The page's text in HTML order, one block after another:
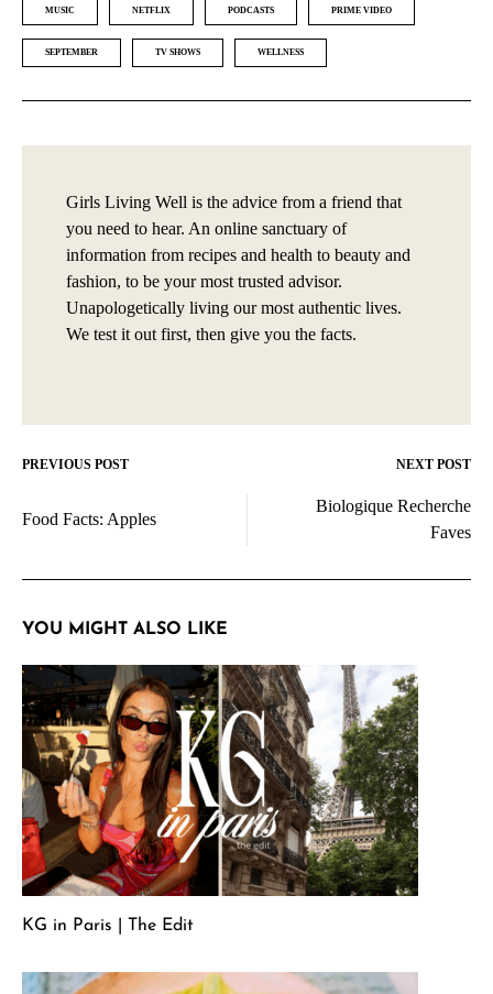
MUSIC NETFLIX PODCASTS PRIME VIDEO
SEPTEMBER TV SHOWS WELLNESS
Girls Living Well is the advice from a friend that
you need to hear. An online sanctuary of
information from recipes and health to beauty and
fashion, to be your most trusted advisor.
Unapologetically living our most authentic lives.
We test it out first, then give you the facts.
Post
navigation
PREVIOUS POST NEXT POST
Food Facts: Apples
Biologique Recherche
Faves
YOU MIGHT ALSO LIKE
KG in Paris | The Edit